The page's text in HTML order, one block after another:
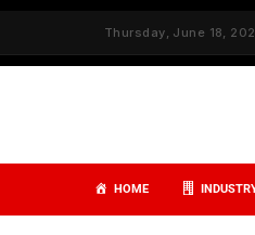
Thursday, June 18,
Strategy and Care ✦
HOME